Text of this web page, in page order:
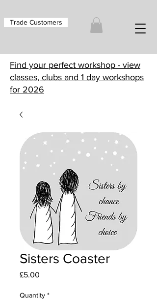
Trade Customers
Find your perfect workshop - view
classes, clubs and 1 day workshops
for 2026
Sisters Coaster
£5.00
Quantity *